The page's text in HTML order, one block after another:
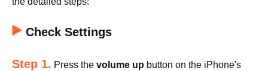
Check Settings
Step 1. Press the volume up button on the iPhone's